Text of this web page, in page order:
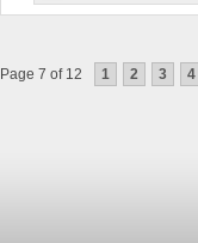
Page 7 of 12 1 2 3 4